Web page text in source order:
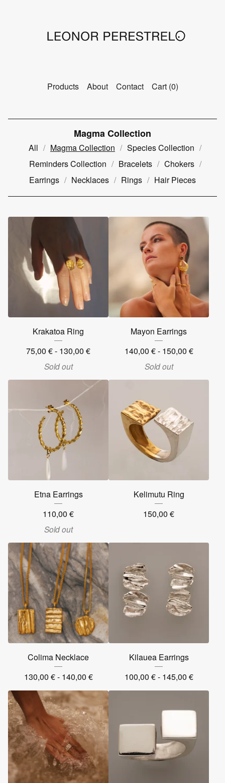
Products About Contact Cart (0)
Magma Collection
All Magma Collection
Species Collection
Reminders Collection
Bracelets
Chokers
Earrings
Necklaces Rings Hair Pieces
Krakatoa Ring
75,00 €- 130,00 €
Sold out
Mayon Earrings
140,00 €- 150,00 €
Sold out
Etna Earrings
110,00 €
Sold out
Kelimutu Ring
150,00 €
Colima Necklace
130,00 €- 140,00 €
Kilauea Earrings
100,00 €- 145,00 €